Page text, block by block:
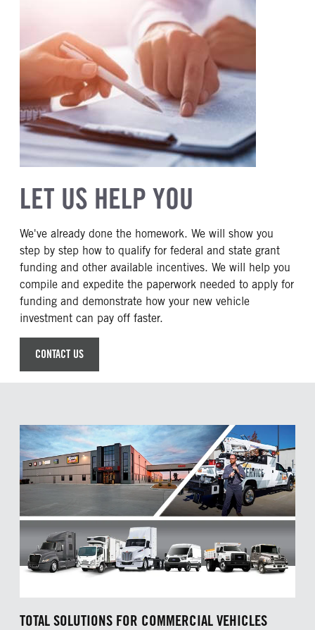
LET US HELP YOU
We've already done the homework. We will show you
step by step how to qualify for federal and state grant
funding and other available incentives. We will help you
compile and expedite the paperwork needed to apply for
funding and demonstrate how your new vehicle
investment can pay off faster.
CONTACT US
TOTAL SOLUTIONS FOR COMMERCIAL VEHICLES